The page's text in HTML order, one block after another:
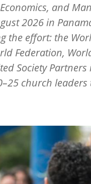
and
2026 in
the effort: the
Federation,
Society
church